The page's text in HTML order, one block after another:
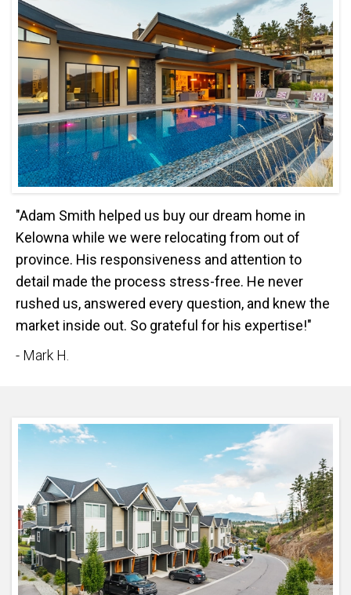
"Adam Smith helped us buy our dream home in
Kelowna while we were relocating from out of
province. His responsiveness and attention to
detail made the process stress-free. He never
rushed us, answered every question, and knew the
market inside out. So grateful for his expertise!"
- Mark H.